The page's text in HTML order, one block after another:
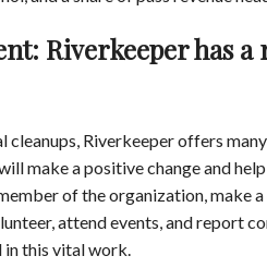
Riverkeeper has a
cleanups, Riverkeeper offers
make a positive change and
of the organization, make
attend events, and report
this vital work.